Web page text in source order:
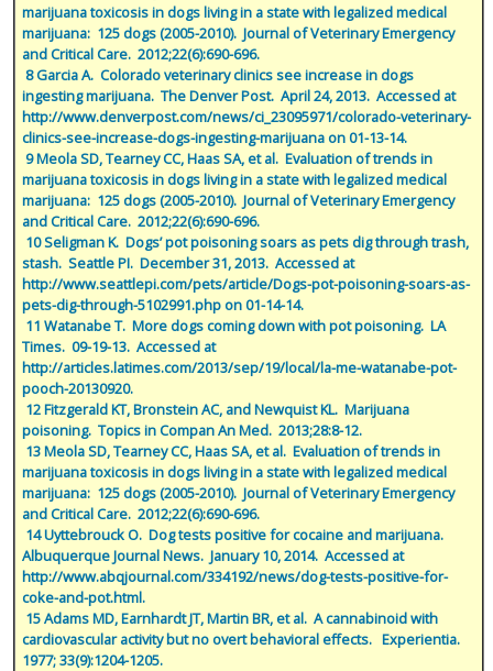
marijuana toxicosis in dogs living in a state with legalized medical
marijuana:  125 dogs (2005-2010).  Journal of Veterinary Emergency
and Critical Care.  2012;22(6):690-696.
8 Garcia A.  Colorado veterinary clinics see increase in dogs
ingesting marijuana.  The Denver Post.  April 24, 2013.  Accessed at
http://www.denverpost.com/news/ci_23095971/colorado-veterinary-
clinics-see-increase-dogs-ingesting-marijuana on 01-13-14.
marijuana toxicosis in dogs living in a state with legalized medical
marijuana:  125 dogs (2005-2010).  Journal of Veterinary Emergency
and Critical Care.  2012;22(6):690-696.
stash.  Seattle PI.  December 31, 2013.  Accessed at
http://www.seattlepi.com/pets/article/Dogs-pot-poisoning-soars-as-
pets-dig-through-5102991.php on 01-14-14.
Times.  09-19-13.  Accessed at
http://articles.latimes.com/2013/sep/19/local/la-me-watanabe-pot-
pooch-20130920.
poisoning.  Topics in Compan An Med.  2013;28:8-12.
marijuana toxicosis in dogs living in a state with legalized medical
marijuana:  125 dogs (2005-2010).  Journal of Veterinary Emergency
and Critical Care.  2012;22(6):690-696.
Albuquerque Journal News.  January 10, 2014.  Accessed at
http://www.abqjournal.com/334192/news/dog-tests-positive-for-
coke-and-pot.html.
cardiovascular activity but no overt behavioral effects.   Experientia.
1977; 33(9):1204-1205.